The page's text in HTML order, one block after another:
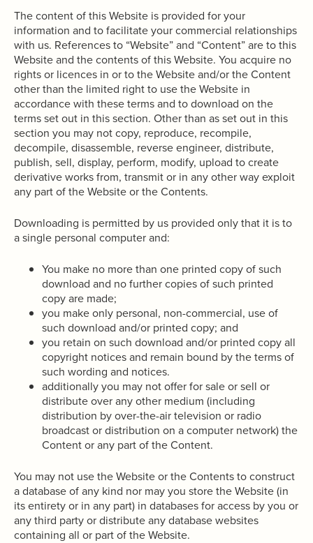
The content of this Website is provided for your
information and to facilitate your commercial relationships
with us. References to “Website” and “Content” are to this
Website and the contents of this Website. You acquire no
rights or licences in or to the Website and/or the Content
other than the limited right to use the Website in
accordance with these terms and to download on the
terms set out in this section. Other than as set out in this
section you may not copy, reproduce, recompile,
decompile, disassemble, reverse engineer, distribute,
publish, sell, display, perform, modify, upload to create
derivative works from, transmit or in any other way exploit
any part of the Website or the Contents.
Downloading is permitted by us provided only that it is to
a single personal computer and:
You make no more than one printed copy of such
download and no further copies of such printed
copy are made;
you make only personal, non-commercial, use of
such download and/or printed copy; and
you retain on such download and/or printed copy all
copyright notices and remain bound by the terms of
such wording and notices.
additionally you may not offer for sale or sell or
distribute over any other medium (including
distribution by over-the-air television or radio
broadcast or distribution on a computer network) the
Content or any part of the Content.
You may not use the Website or the Contents to construct
a database of any kind nor may you store the Website (in
its entirety or in any part) in databases for access by you or
any third party or distribute any database websites
containing all or part of the Website.